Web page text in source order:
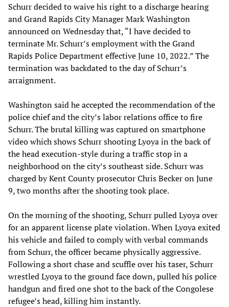
Schurr decided to waive his right to a discharge hearing
and Grand Rapids City Manager Mark Washington
announced on Wednesday that, “I have decided to
terminate Mr. Schurr’s employment with the Grand
Rapids Police Department effective June 10, 2022.” The
termination was backdated to the day of Schurr’s
arraignment.
Washington said he accepted the recommendation of the
police chief and the city’s labor relations office to fire
Schurr. The brutal killing was captured on smartphone
video which shows Schurr shooting Lyoya in the back of
the head execution-style during a traffic stop in a
neighborhood on the city’s southeast side. Schurr was
charged by Kent County prosecutor Chris Becker on June
9, two months after the shooting took place.
On the morning of the shooting, Schurr pulled Lyoya over
for an apparent license plate violation. When Lyoya exited
his vehicle and failed to comply with verbal commands
from Schurr, the officer became physically aggressive.
Following a short chase and scuffle over his taser, Schurr
wrestled Lyoya to the ground face down, pulled his police
handgun and fired one shot to the back of the Congolese
refugee’s head, killing him instantly.